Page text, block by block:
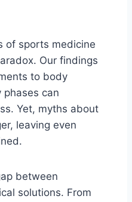
of sports medicine
Our findings
to body
phases can
Yet, myths about
leaving even
between
solutions. From